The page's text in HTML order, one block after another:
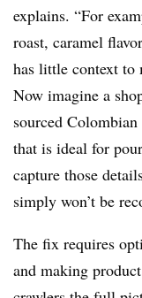
explains. “For
roast, caramel
has little context to
Now imagine a
sourced
that is ideal for
capture those
simply won’t be
The fix requires
and making